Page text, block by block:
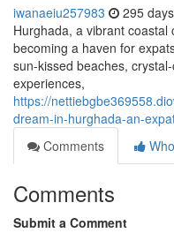
iwanaeiu257983 295
Hurghada, a vibrant coastal
becoming a haven for
sun-kissed beaches,
experiences,
https://
dream-in-hurghada-an-
Comments
Comments
Submit a Comment